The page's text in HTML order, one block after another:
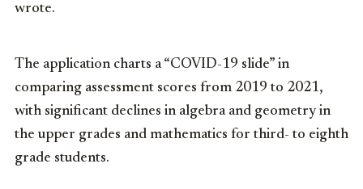
wrote.
The application charts a “COVID-19 slide” in
comparing assessment scores from 2019 to 2021,
with significant declines in algebra and geometry in
the upper grades and mathematics for third- to eighth
grade students.